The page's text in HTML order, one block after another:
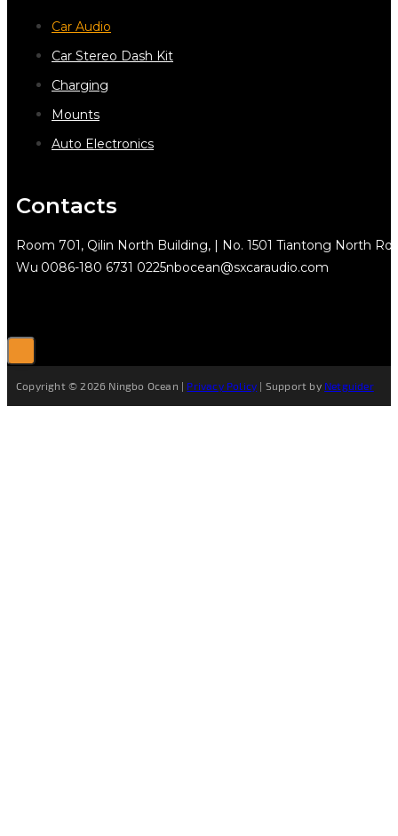
Car Audio
Car Stereo Dash Kit
Charging
Mounts
Auto Electronics
Contacts
Room 701, Qilin North Building, | No. 1501 Tiantong North
Wu 0086-180 6731 0225nbocean@sxcaraudio.com
Copyright © 2026 Ningbo Ocean | Privacy Policy | Support by Netguider